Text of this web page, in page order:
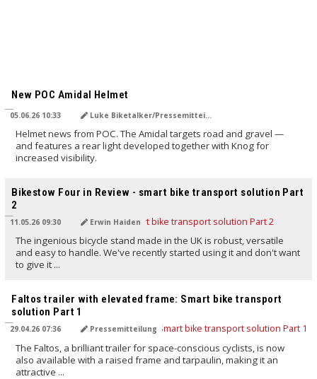
New POC Amidal Helmet
05.06.26 10:33 Luke Biketalker/Pressemitteilung
Helmet news from POC. The Amidal targets road and gravel —
and features a rear light developed together with Knog for
increased visibility.
Bikestow Four in Review - smart bike transport solution Part
2
11.05.26 09:30 Erwin Haiden
The ingenious bicycle stand made in the UK is robust, versatile
and easy to handle. We've recently started using it and don't want
to give it ...
Faltos trailer with elevated frame: Smart bike transport
solution Part 1
29.04.26 07:36 Pressemitteilung
The Faltos, a brilliant trailer for space-conscious cyclists, is now
also available with a raised frame and tarpaulin, making it an
attractive ...